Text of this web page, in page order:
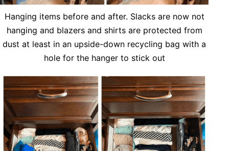
Hanging items before and after. Slacks are now not
hanging and blazers and shirts are protected from
dust at least in an upside-down recycling bag with a
hole for the hanger to stick out